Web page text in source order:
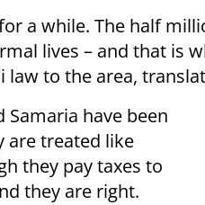
a while. The half
lives – and that is
to the area,
Samaria have been
are treated like
they pay taxes to
they are right.